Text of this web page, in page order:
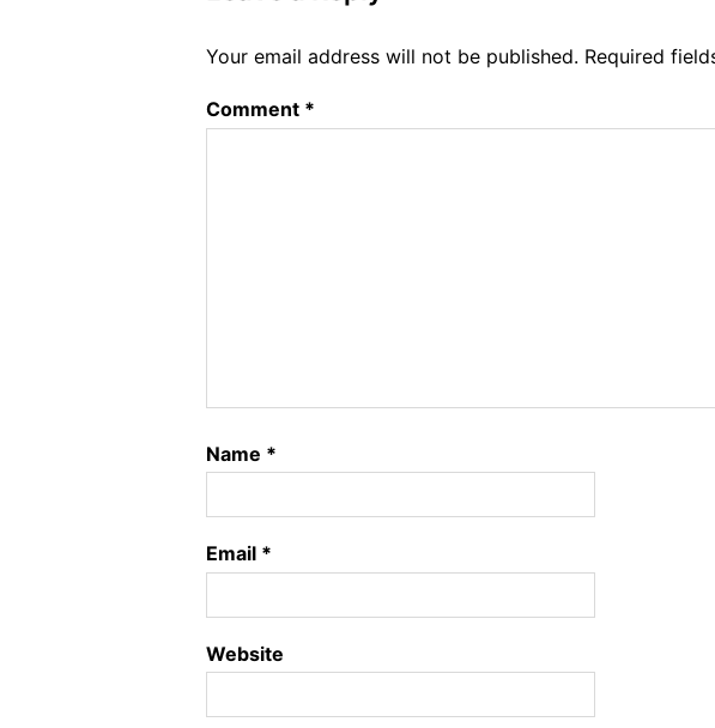
Your email address will not be published. Required
Comment *
Name *
Email *
Website